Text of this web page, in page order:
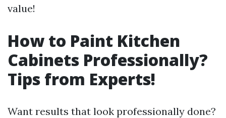
value!
How to Paint Kitchen
Cabinets Professionally?
Tips from Experts!
Want results that look professionally done?